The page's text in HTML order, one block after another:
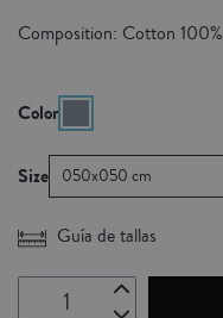
Composition: Cotton 100%
Color
Size 050x050 cm
Guía de tallas